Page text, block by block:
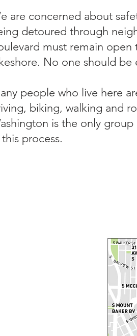
are concerned about
detoured through
must remain
No one should be
people who live here
biking, walking and
is the only
process.